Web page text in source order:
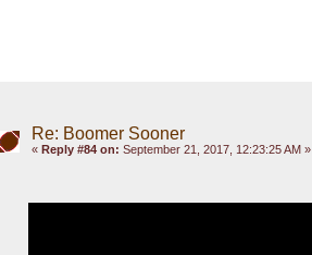
Re: Boomer Sooner
« Reply #84 on: September 21, 2017, 12:23:25 AM »